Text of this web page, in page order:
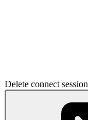
Delete connect session